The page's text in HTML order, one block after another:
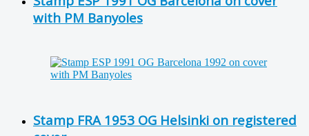
with PM Banyoles
Stamp FRA 1953 OG Helsinki on registered